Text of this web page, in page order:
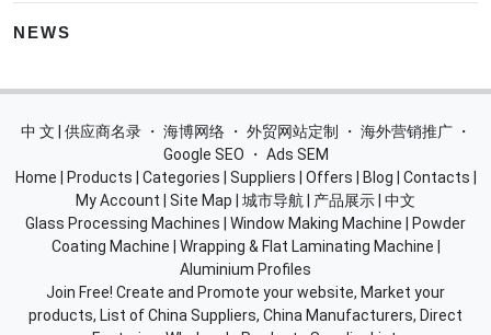
NEWS
中 文 | 供应商名录 ・ 海博网络 ・ 外贸网站定制 ・ 海外营销推广 ・
Google SEO
・ Ads SEM
Home
Products Categories Suppliers Offers Blog Contacts
My Account
Site Map 城市导航 产品展示 中文
Glass Processing Machines
Window Making Machine
Powder
Coating Machine
Wrapping & Flat Laminating Machine
Aluminium Profiles
Join Free! Create and Promote your website, Market your
products, List of China Suppliers, China Manufacturers, Direct